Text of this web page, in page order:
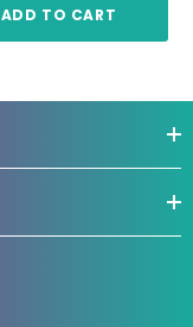
ADD TO CART